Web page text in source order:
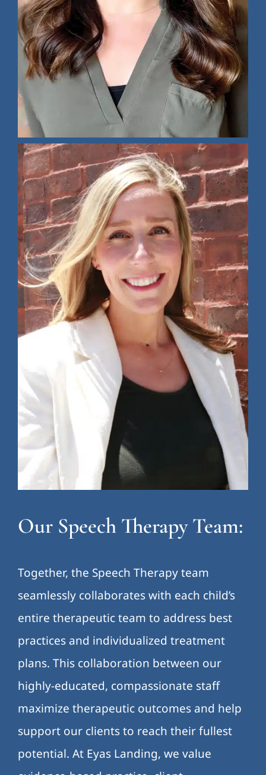
Our Speech Therapy Team:
Together, the Speech Therapy team
seamlessly collaborates with each child’s
entire therapeutic team to address best
practices and individualized treatment
plans. This collaboration between our
highly-educated, compassionate staff
maximize therapeutic outcomes and help
support our clients to reach their fullest
potential. At Eyas Landing, we value